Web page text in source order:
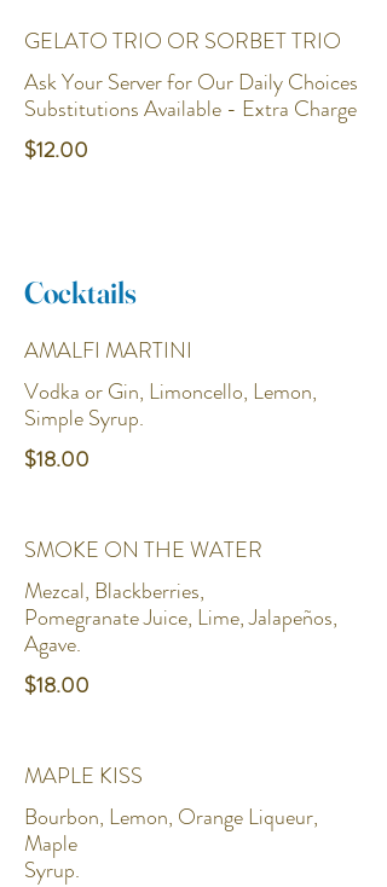
GELATO TRIO OR SORBET TRIO
Ask Your Server for Our Daily Choices
Substitutions Available - Extra Charge
$12.00
Cocktails
AMALFI MARTINI
Vodka or Gin, Limoncello, Lemon,
Simple Syrup.
$18.00
SMOKE ON THE WATER
Mezcal, Blackberries,
Pomegranate Juice, Lime, Jalapeños,
Agave.
$18.00
MAPLE KISS
Bourbon, Lemon, Orange Liqueur,
Maple
Syrup.